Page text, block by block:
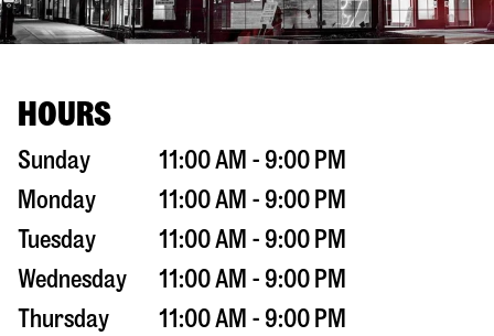
HOURS
Sunday
11:00 AM - 9:00 PM
Monday
11:00 AM - 9:00 PM
Tuesday
11:00 AM - 9:00 PM
Wednesday
11:00 AM - 9:00 PM
Thursday
11:00 AM - 9:00 PM